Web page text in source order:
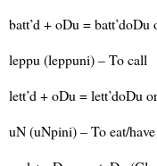
batt’d + oDu =
leppu (leppuni) – To call
lett’d + oDu = lett’doDu
uN (uNpini) – To eat/